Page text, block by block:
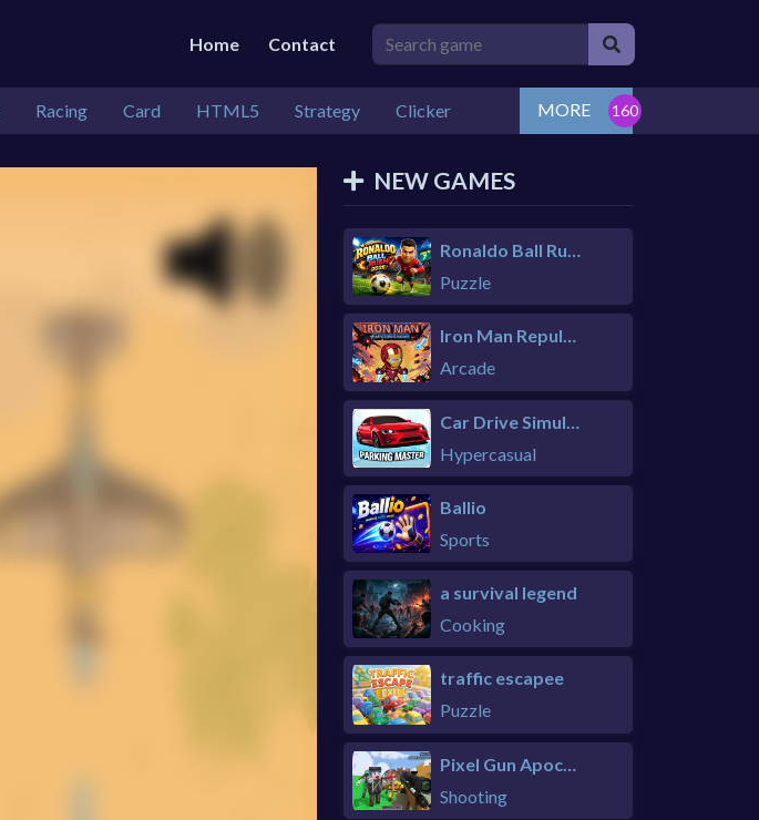
Home Contact
Racing Card HTML5 Strategy Clicker MORE
NEW GAMES
Ronaldo Ball Rush 2026
Puzzle
Iron Man Repulsor Rush
Arcade
Hypercasual
Ballio
Sports
a survival legend
Cooking
traffic escapee
Puzzle
Shooting